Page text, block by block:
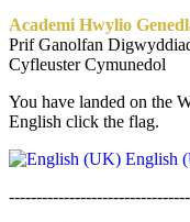
Academi Hwylio
Prif Ganolfan
Cyfleuster Cymunedol
You have landed on the
English click the flag.
English